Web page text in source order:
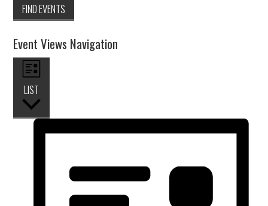
FIND EVENTS
Event Views Navigation
LIST